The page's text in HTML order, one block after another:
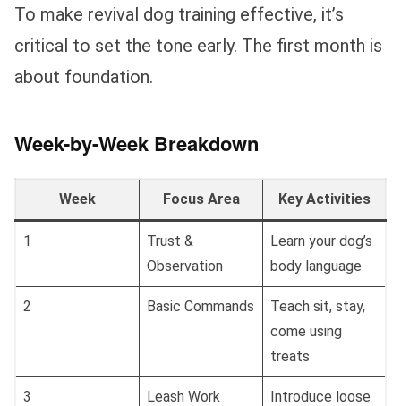
To make revival dog training effective, it’s
critical to set the tone early. The first month is
about foundation.
Week-by-Week Breakdown
Week Focus Area Key Activities
1
Trust &
Observation
Learn your dog’s
body language
2 Basic Commands
Teach sit, stay,
come using
treats
3 Leash Work Introduce loose